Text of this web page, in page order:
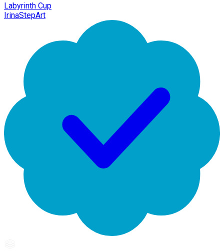
Labyrinth Cup
IrinaStepArt